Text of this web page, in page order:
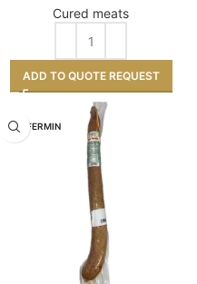
Cured meats
ADD TO QUOTE REQUEST
DON FERMIN